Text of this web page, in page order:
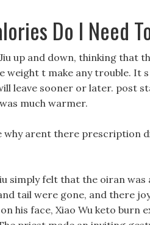
Do I Need
up and down, thinking that
weight t make any trouble.
leave sooner or later. post
much warmer.
why arent there prescription
simply felt that the oiran
tail were gone, and there
his face, Xiao Wu keto